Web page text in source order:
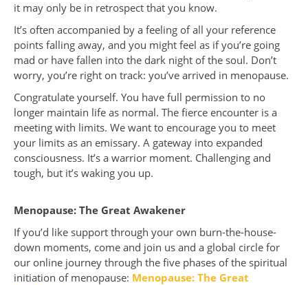
it may only be in retrospect that you know.
It’s often accompanied by a feeling of all your reference
points falling away, and you might feel as if you’re going
mad or have fallen into the dark night of the soul. Don’t
worry, you’re right on track: you’ve arrived in menopause.
Congratulate yourself. You have full permission to no
longer maintain life as normal. The fierce encounter is a
meeting with limits. We want to encourage you to meet
your limits as an emissary. A gateway into expanded
consciousness. It’s a warrior moment. Challenging and
tough, but it’s waking you up.
Menopause: The Great Awakener
If you’d like support through your own burn-the-house-
down moments, come and join us and a global circle for
our online journey through the five phases of the spiritual
initiation of menopause: Menopause: The Great